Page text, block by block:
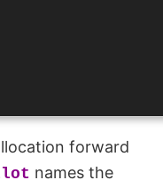
forward
names the